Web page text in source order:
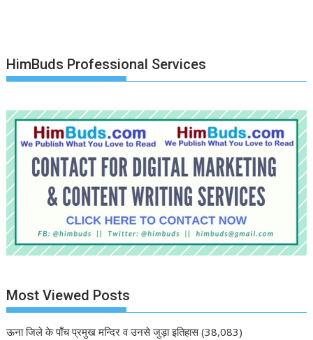
HimBuds Professional Services
Most Viewed Posts
ऊना जिले के पाँच प्रमुख मन्दिर व उनसे जुड़ा इतिहास (38,083)